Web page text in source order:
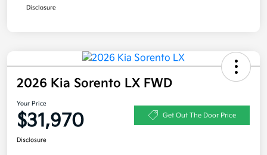
Disclosure
2026 Kia Sorento LX FWD
Your Price
$31,970 Get Out The Door Price
Disclosure